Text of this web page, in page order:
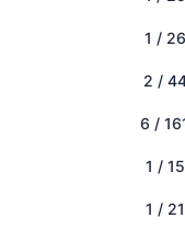
1 /
2 /
6 /
1 /
1 /